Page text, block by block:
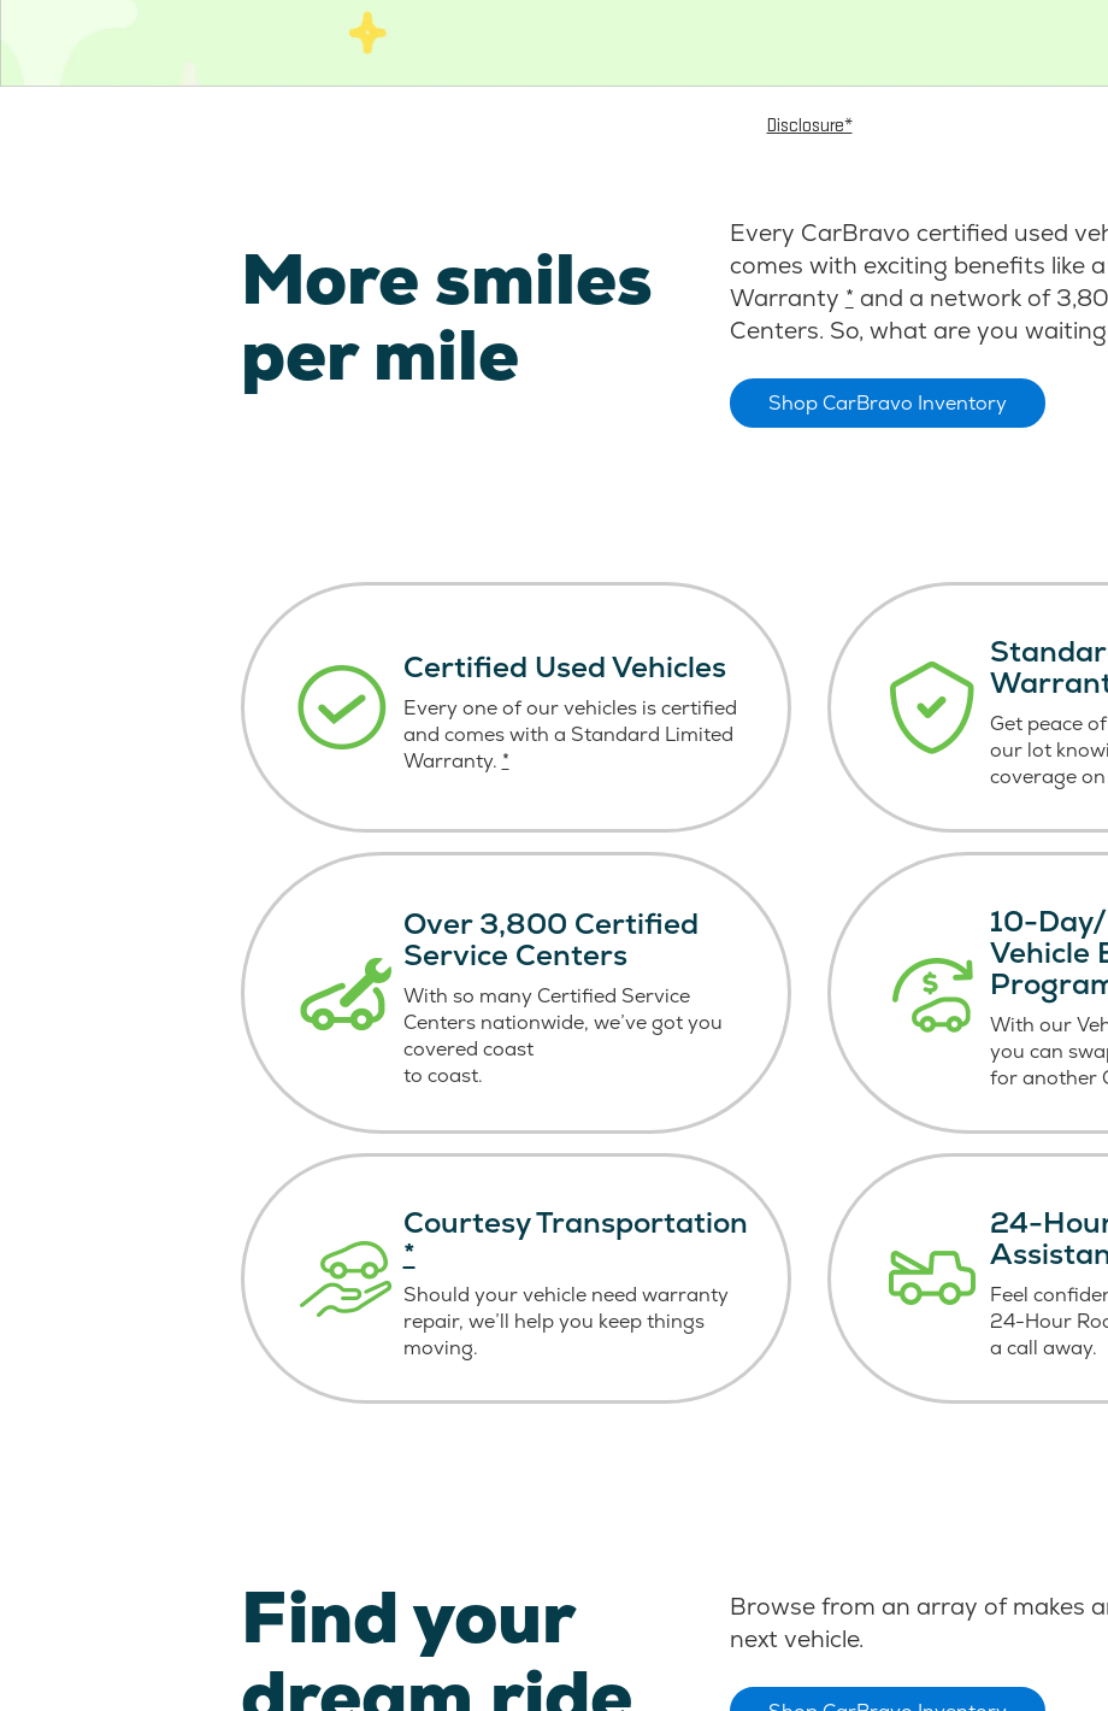
Disclosure*
More smiles
per mile
Every CarBravo certified used
comes with exciting benefits like
Warranty * and a network of
Centers. So, what are you
Shop CarBravo Inventory
Certified Used Vehicles
Every one of our vehicles is certified
and comes with a Standard Limited
Warranty. *
Get peace
our lot
coverage
Over 3,800 Certified
Service Centers
With so many Certified Service
Centers nationwide, we’ve got you
covered coast
to coast.
10-
Vehicle
With our
you can
for another
Courtesy Transportation
*
Should your vehicle need warranty
repair, we’ll help you keep things
moving.
24-
Feel
24-Hour
a call away.
Find your
Browse from an array of makes
next vehicle.